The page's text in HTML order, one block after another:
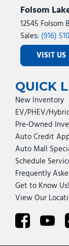
Folsom
12545 Folsom
Sales: (916)
VISIT US
QUICK
New Inventory
EV/PHEV/
Pre-Owned
Auto Credit
Auto Mall
Schedule
Frequently
Get to Know Us!
View Our